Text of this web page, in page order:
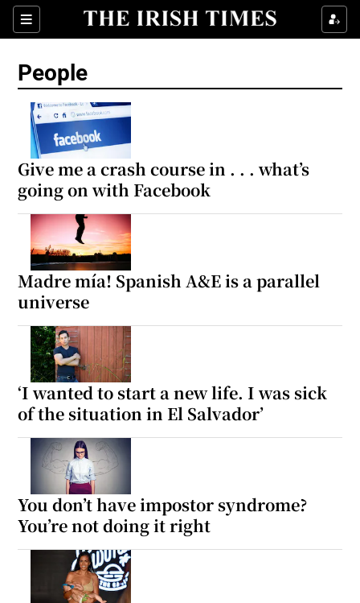
Sections
Show Technology sub sections
Show Motors sub sections
Show Podcasts sub sections
People
Give me a crash course in . . . what’s
going on with Facebook
Madre mía! Spanish A&E is a parallel
universe
‘I wanted to start a new life. I was sick
of the situation in El Salvador’
You don’t have impostor syndrome?
You’re not doing it right